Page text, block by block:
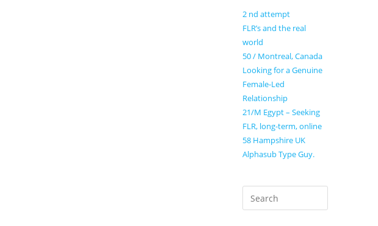
2 nd attempt
FLR’s and the real
world
50 / Montreal, Canada
Looking for a Genuine
Female-Led
Relationship
21/M Egypt – Seeking
FLR, long-term, online
58 Hampshire UK
Alphasub Type Guy.
Search
for: